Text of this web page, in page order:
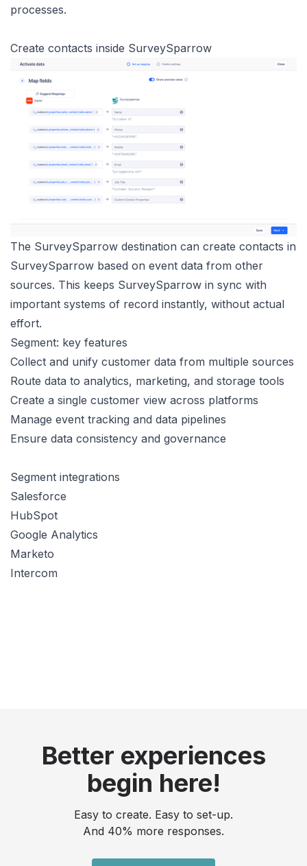
processes.
Create contacts inside SurveySparrow
The SurveySparrow destination can create contacts in
SurveySparrow based on event data from other
sources. This keeps SurveySparrow in sync with
important systems of record instantly, without actual
effort.
Segment: key features
Collect and unify customer data from multiple sources
Route data to analytics, marketing, and storage tools
Create a single customer view across platforms
Manage event tracking and data pipelines
Ensure data consistency and governance
Segment integrations
Salesforce
HubSpot
Google Analytics
Marketo
Intercom
Better experiences
begin here!
Easy to create. Easy to set-up.
And 40% more responses.